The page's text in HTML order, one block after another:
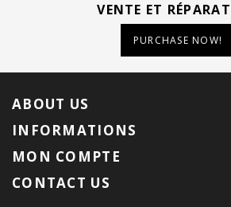
VENTE ET
PURCHASE NOW!
ABOUT US
INFORMATIONS
MON COMPTE
CONTACT US